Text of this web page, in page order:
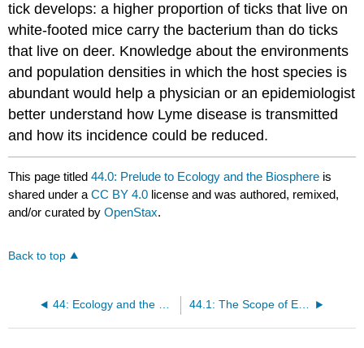
tick develops: a higher proportion of ticks that live on
white-footed mice carry the bacterium than do ticks
that live on deer. Knowledge about the environments
and population densities in which the host species is
abundant would help a physician or an epidemiologist
better understand how Lyme disease is transmitted
and how its incidence could be reduced.
This page titled44.0: Prelude to Ecology and the Biosphere is
shared under aCC BY 4.0 license and was authored, remixed,
and/or curated byOpenStax.
Back to top
44.1: The Scope of Ecology